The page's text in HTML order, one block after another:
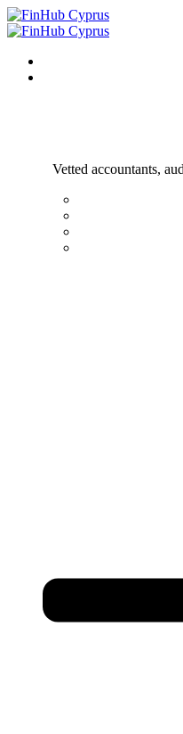
Vetted accountants,